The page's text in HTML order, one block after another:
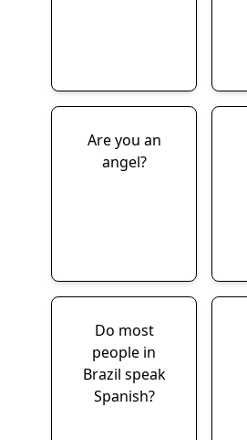
Are you an
angel?
Do most
people in
Brazil speak
Spanish?